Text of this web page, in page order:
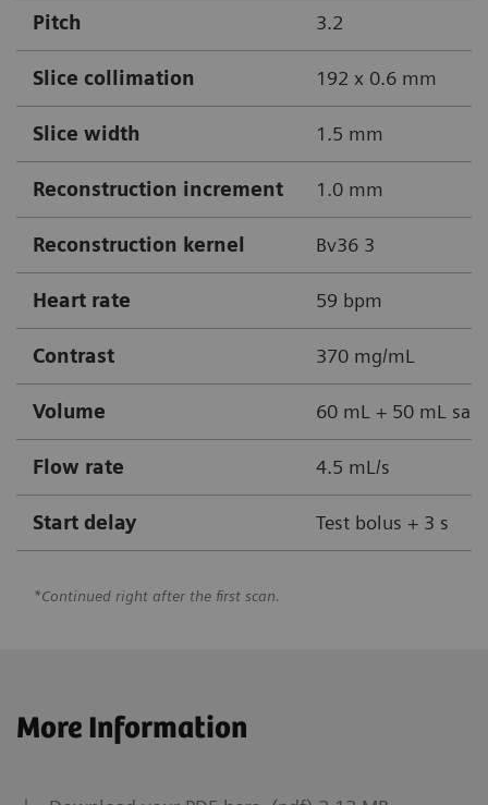
Pitch 3.2
Slice collimation 192 x 0.6 mm
Slice width 1.5 mm
Reconstruction increment 1.0 mm
Reconstruction kernel Bv36 3
Heart rate 59 bpm
Contrast 370 mg/mL
Volume 60 mL + 50 mL
Flow rate 4.5 mL/s
Start delay Test bolus + 3 s
*Continued right after the first scan.
More Information